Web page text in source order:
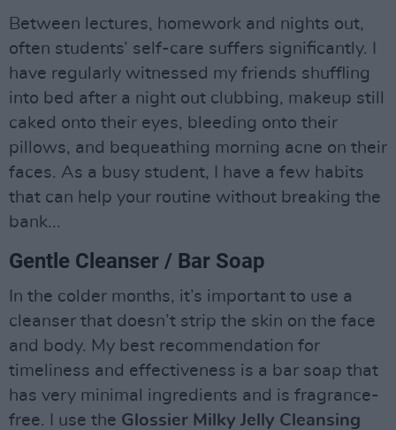
Between lectures, homework and nights out,
often students’ self-care suffers significantly. I
have regularly witnessed my friends shuffling
into bed after a night out clubbing, makeup still
caked onto their eyes, bleeding onto their
pillows, and bequeathing morning acne on their
faces. As a busy student, I have a few habits
that can help your routine without breaking the
bank...
Gentle Cleanser / Bar Soap
In the colder months, it’s important to use a
cleanser that doesn’t strip the skin on the face
and body. My best recommendation for
timeliness and effectiveness is a bar soap that
has very minimal ingredients and is fragrance-
free. I use the Glossier Milky Jelly Cleansing